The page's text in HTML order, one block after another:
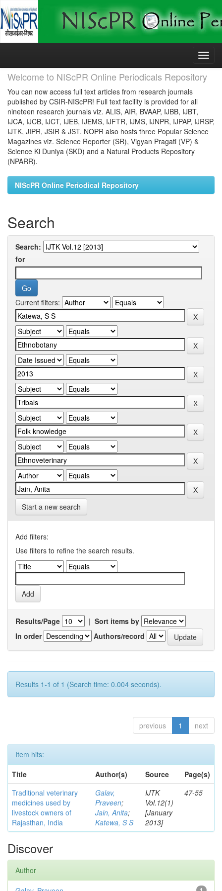
Skip
Welcome to NIScPR Online Periodicals Repository
You can now access full text articles from research journals
published by CSIR-NIScPR! Full text facility is provided for all
nineteen research journals viz. ALIS, AIR, BVAAP, IJBB, IJBT,
IJCA, IJCB, IJCT, IJEB, IJEMS, IJFTR, IJMS, IJNPR, IJPAP, IJRSP,
IJTK, JIPR, JSIR & JST. NOPR also hosts three Popular Science
Magazines viz. Science Reporter (SR), Vigyan Pragati (VP) &
Science Ki Duniya (SKD) and a Natural Products Repository
(NPARR).
NIScPR Online Periodical Repository
Search
Search:
for
Current filters:
Start a new search
Add filters:
Use filters to refine the search results.
Results/Page | Sort items by
In order
Authors/record
Results 1-1 of 1 (Search time: 0.004 seconds).
previous 1 next
Item hits:
Title
Author(s) Source
Page(s)
Traditional veterinary
medicines used by
livestock owners of
Rajasthan, India
Galav,
Praveen;
Jain, Anita;
Katewa, S S
IJTK
Vol.12(1)
[January
2013]
47-55
Discover
Author